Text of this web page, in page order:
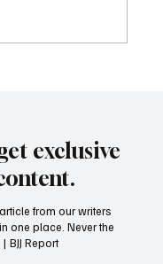
exclusive
from our writers
one place. Never the
BJJ Report